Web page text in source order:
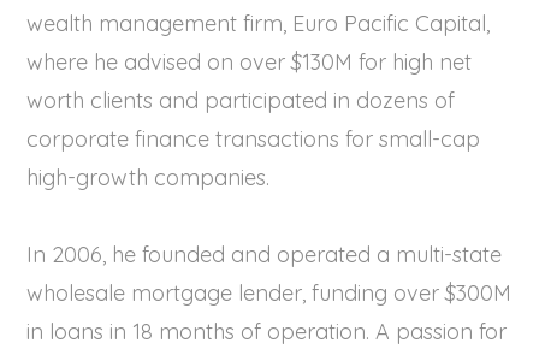
wealth management firm, Euro Pacific Capital,
where he advised on over $130M for high net
worth clients and participated in dozens of
corporate finance transactions for small-cap
high-growth companies.
In 2006, he founded and operated a multi-state
wholesale mortgage lender, funding over $300M
in loans in 18 months of operation. A passion for